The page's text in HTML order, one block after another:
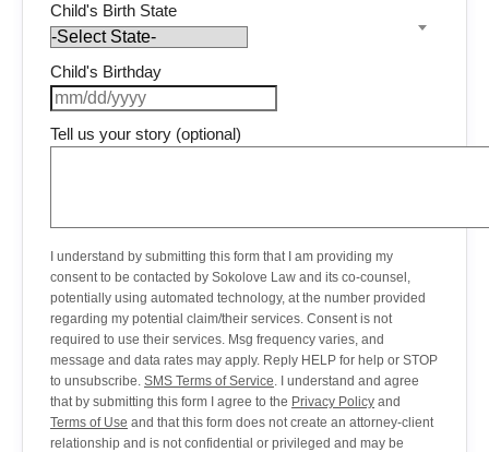
Child's Birth State
Child's Birthday
Tell us your story (optional)
I understand by submitting this form that I am providing my
consent to be contacted by Sokolove Law and its co-counsel,
potentially using automated technology, at the number provided
regarding my potential claim/their services. Consent is not
required to use their services. Msg frequency varies, and
message and data rates may apply. Reply HELP for help or STOP
to unsubscribe. SMS Terms of Service. I understand and agree
that by submitting this form I agree to the Privacy Policy and
Terms of Use and that this form does not create an attorney-client
relationship and is not confidential or privileged and may be